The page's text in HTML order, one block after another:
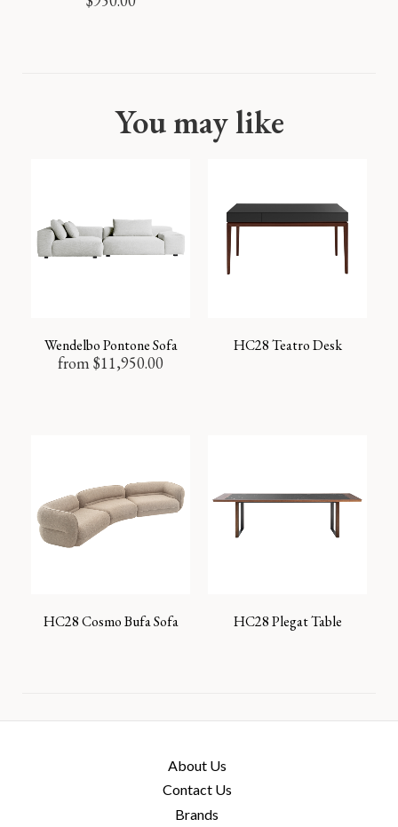
You may like
Wendelbo Pontone Sofa
from $11,950.00
HC28 Teatro Desk
HC28 Cosmo Bufa Sofa HC28 Plegat Table
About Us
Contact Us
Brands